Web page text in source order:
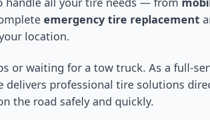
emergency tire replacement
location.
or waiting for a tow truck. As a full-
delivers professional tire solutions
the road safely and quickly.